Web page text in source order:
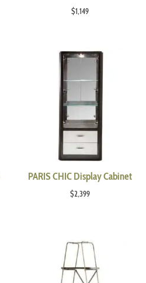
$1,149
PARIS CHIC Display Cabinet
$2,399